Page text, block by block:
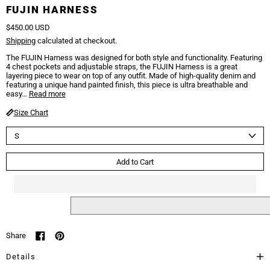
FUJIN HARNESS
Regular price
$450.00 USD
Shippingcalculated at checkout.
The FUJIN Harness was designed for both style and functionality. Featuring
4 chest pockets and adjustable straps, the FUJIN Harness is a great
layering piece to wear on top of any outfit. Made of high-quality denim and
featuring a unique hand painted finish, this piece is ultra breathable and
easy… Read more
Size Chart
Add to Cart
Share
Details